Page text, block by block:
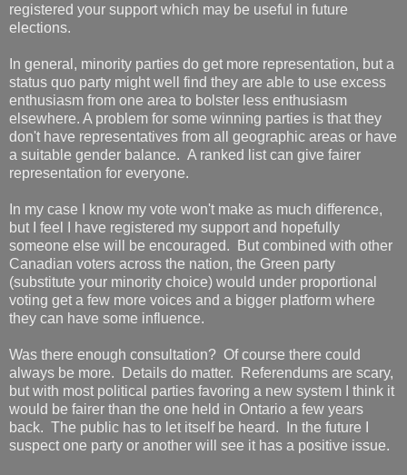
registered your support which may be useful in future
elections.
In general, minority parties do get more representation, but a
status quo party might well find they are able to use excess
enthusiasm from one area to bolster less enthusiasm
elsewhere. A problem for some winning parties is that they
don't have representatives from all geographic areas or have
a suitable gender balance. A ranked list can give fairer
representation for everyone.
In my case I know my vote won't make as much difference,
but I feel I have registered my support and hopefully
someone else will be encouraged. But combined with other
Canadian voters across the nation, the Green party
(substitute your minority choice) would under proportional
voting get a few more voices and a bigger platform where
they can have some influence.
Was there enough consultation? Of course there could
always be more. Details do matter. Referendums are scary,
but with most political parties favoring a new system I think it
would be fairer than the one held in Ontario a few years
back. The public has to let itself be heard. In the future I
suspect one party or another will see it has a positive issue.